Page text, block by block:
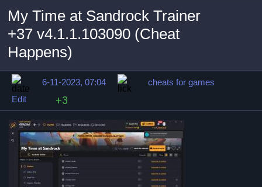
My Time at Sandrock Trainer
+37 v4.1.1.103090 (Cheat
Happens)
6-11-2023, 07:04
cheats for games
Edit
+3